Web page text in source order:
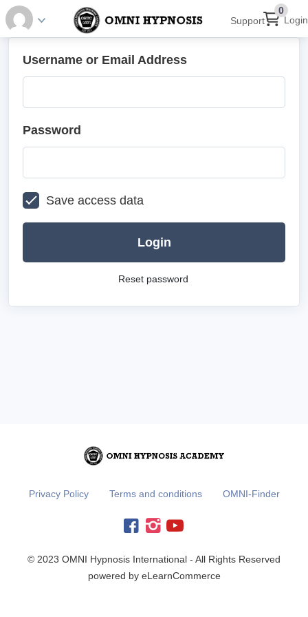
Support
0
Login
Username or Email Address
Password
Save access data
Login
Reset password
Privacy Policy Terms and conditions OMNI-Finder
© 2023 OMNI Hypnosis International - All Rights Reserved
powered by eLearnCommerce